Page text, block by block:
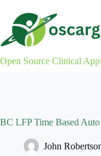
content
Open Source Clinical
BC LFP Time Based
John